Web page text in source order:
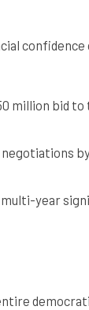
confidence
million bid to
year